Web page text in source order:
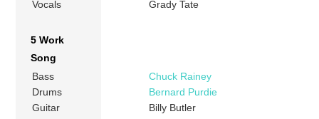
Vocals
Grady Tate
5 Work
Song
Bass
Chuck Rainey
Drums
Bernard Purdie
Guitar
Billy Butler